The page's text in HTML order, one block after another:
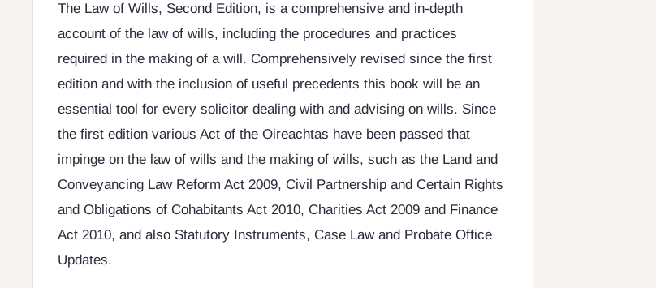
The Law of Wills, Second Edition, is a comprehensive and in-depth
account of the law of wills, including the procedures and practices
required in the making of a will. Comprehensively revised since the first
edition and with the inclusion of useful precedents this book will be an
essential tool for every solicitor dealing with and advising on wills. Since
the first edition various Act of the Oireachtas have been passed that
impinge on the law of wills and the making of wills, such as the Land and
Conveyancing Law Reform Act 2009, Civil Partnership and Certain Rights
and Obligations of Cohabitants Act 2010, Charities Act 2009 and Finance
Act 2010, and also Statutory Instruments, Case Law and Probate Office
Updates.